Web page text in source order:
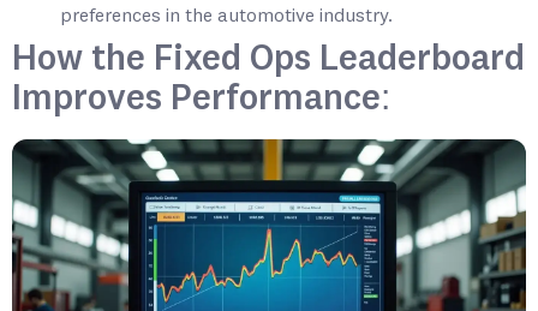
preferences in the automotive industry.
How the Fixed Ops Leaderboard
Improves Performance: